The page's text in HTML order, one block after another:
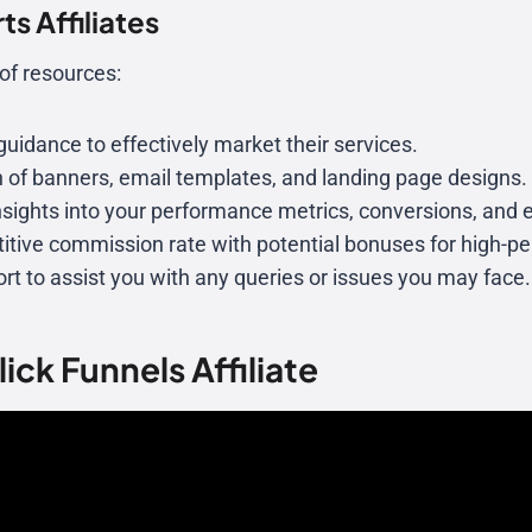
Affiliates
resources:
to effectively market their services.
of banners, email templates, and landing page designs.
into your performance metrics, conversions, and
commission rate with potential bonuses for high-
to assist you with any queries or issues you may face.
Funnels Affiliate